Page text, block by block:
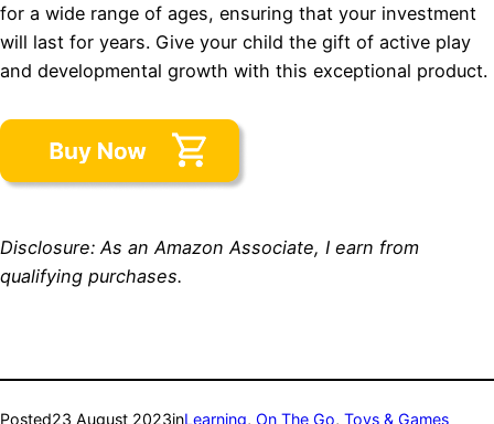
for a wide range of ages, ensuring that your investment
will last for years. Give your child the gift of active play
and developmental growth with this exceptional product.
Disclosure: As an Amazon Associate, I earn from
qualifying purchases.
Posted23 August 2023inLearning, On The Go, Toys & Games